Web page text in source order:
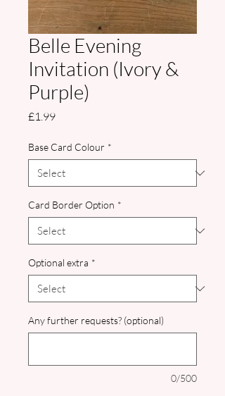
Belle Evening
Invitation (Ivory &
Purple)
£1.99Price
Base Card Colour *
Card Border Option *
Optional extra *
Any further requests? (optional)
0/500